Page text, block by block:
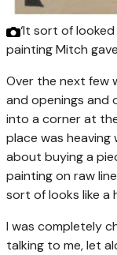
‘It sort of
painting Mitch
Over the next few
and openings and
into a corner at
place was
about buying a
painting on raw
sort of looks like a
I was completely
talking to me, let